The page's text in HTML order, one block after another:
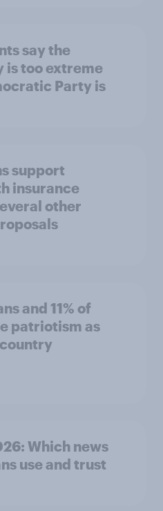
say the
is too extreme
Party is
support
insurance
other
and 11% of
patriotism as
Which news
use and trust